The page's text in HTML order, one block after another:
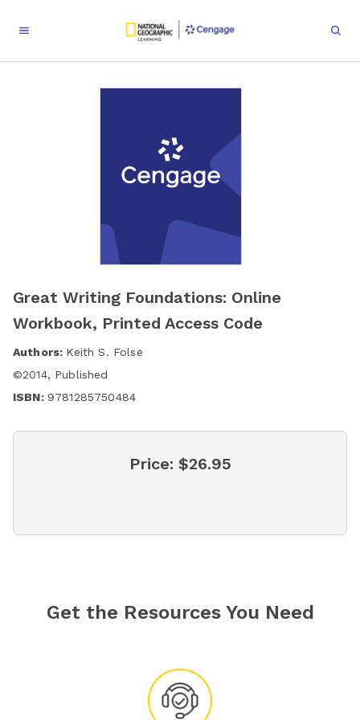
Great Writing Foundations: Online
Workbook, Printed Access Code
Authors: Keith S. Folse
©2014, Published
ISBN: 9781285750484
Price: $26.95
Get the Resources You Need